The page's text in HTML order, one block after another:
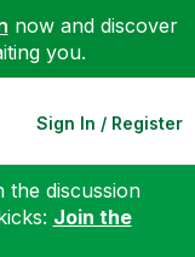
now and discover
you.
Sign In / Register
discussion
Join the